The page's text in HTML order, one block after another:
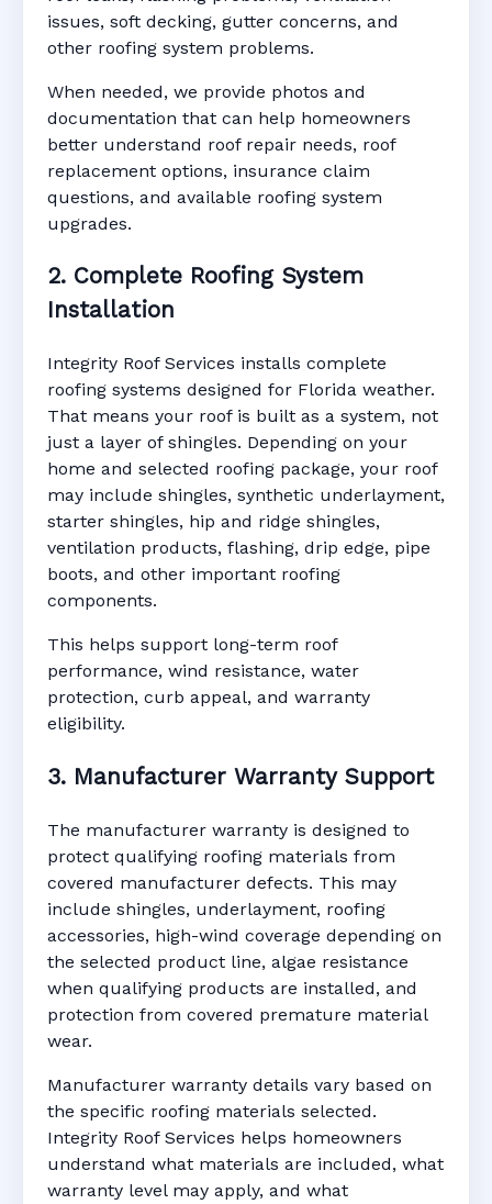
issues, soft decking, gutter concerns, and
other roofing system problems.
When needed, we provide photos and
documentation that can help homeowners
better understand roof repair needs, roof
replacement options, insurance claim
questions, and available roofing system
upgrades.
2. Complete Roofing System
Installation
Integrity Roof Services installs complete
roofing systems designed for Florida weather.
That means your roof is built as a system, not
just a layer of shingles. Depending on your
home and selected roofing package, your roof
may include shingles, synthetic underlayment,
starter shingles, hip and ridge shingles,
ventilation products, flashing, drip edge, pipe
boots, and other important roofing
components.
This helps support long-term roof
performance, wind resistance, water
protection, curb appeal, and warranty
eligibility.
3. Manufacturer Warranty Support
The manufacturer warranty is designed to
protect qualifying roofing materials from
covered manufacturer defects. This may
include shingles, underlayment, roofing
accessories, high-wind coverage depending on
the selected product line, algae resistance
when qualifying products are installed, and
protection from covered premature material
wear.
Manufacturer warranty details vary based on
the specific roofing materials selected.
Integrity Roof Services helps homeowners
understand what materials are included, what
warranty level may apply, and what